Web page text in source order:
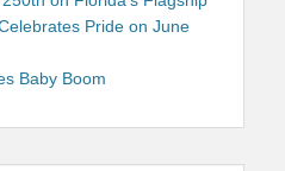
Pride on June
Baby Boom